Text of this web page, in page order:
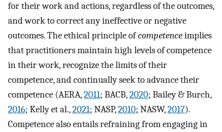
for their work and actions, regardless of the outcomes,
and work to correct any ineffective or negative
outcomes. The ethical principle ofcompetenceimplies
that practitioners maintain high levels of competence
in their work, recognize the limits of their
competence, and continually seek to advance their
competence (AERA,2011; BACB,2020; Bailey & Burch,
2016; Kelly et al.,2021; NASP,2010; NASW,2017).
Competence also entails refraining from engaging in